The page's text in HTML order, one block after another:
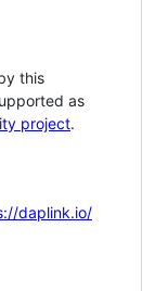
this
as
project.
daplink.io/